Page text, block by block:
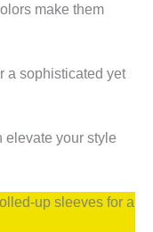
make them
a sophisticated yet
elevate your style
up sleeves for a